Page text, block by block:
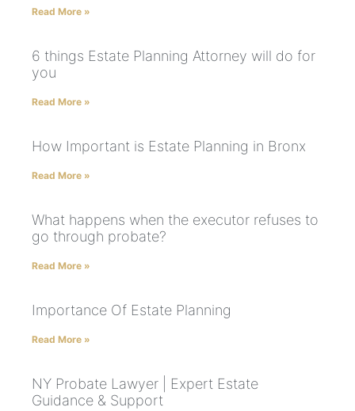
Read More »
6 things Estate Planning Attorney will do for
you
Read More »
How Important is Estate Planning in Bronx
Read More »
What happens when the executor refuses to
go through probate?
Read More »
Importance Of Estate Planning
Read More »
NY Probate Lawyer | Expert Estate
Guidance & Support